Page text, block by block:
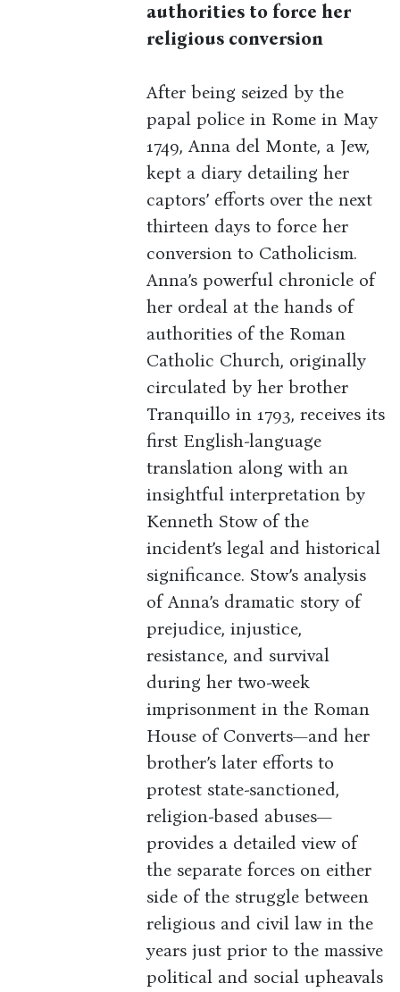
authorities to force her
religious conversion
After being seized by the
papal police in Rome in May
1749, Anna del Monte, a Jew,
kept a diary detailing her
captors’ efforts over the next
thirteen days to force her
conversion to Catholicism.
Anna’s powerful chronicle of
her ordeal at the hands of
authorities of the Roman
Catholic Church, originally
circulated by her brother
Tranquillo in 1793, receives its
first English-language
translation along with an
insightful interpretation by
Kenneth Stow of the
incident’s legal and historical
significance. Stow’s analysis
of Anna’s dramatic story of
prejudice, injustice,
resistance, and survival
during her two-week
imprisonment in the Roman
House of Converts—and her
brother’s later efforts to
protest state-sanctioned,
religion-based abuses—
provides a detailed view of
the separate forces on either
side of the struggle between
religious and civil law in the
years just prior to the massive
political and social upheavals